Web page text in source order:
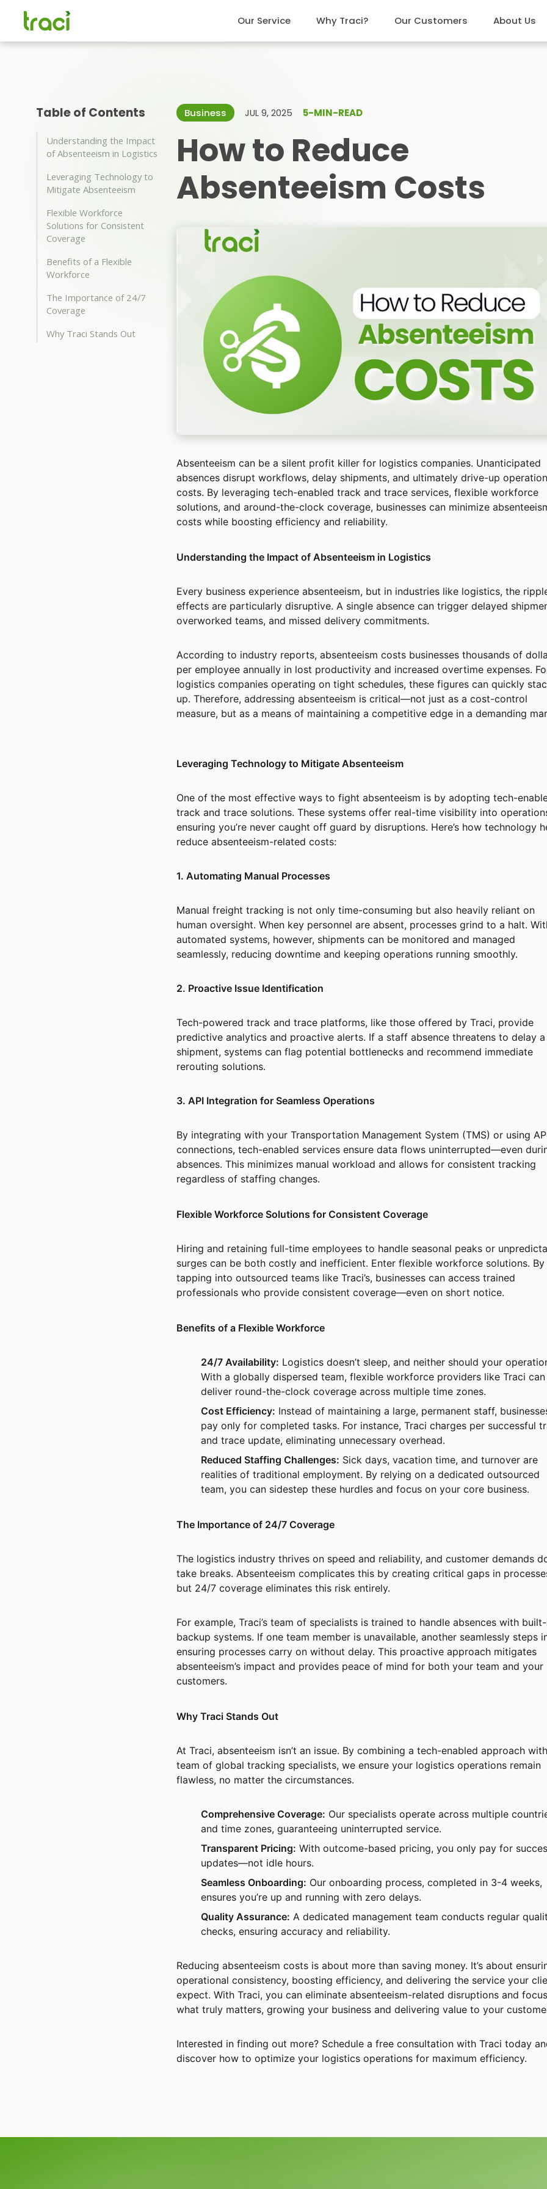
Our Service Why Traci? Our Customers About Us
Table of Contents
Understanding the Impact
of Absenteeism in Logistics
Leveraging Technology to
Mitigate Absenteeism
Flexible Workforce
Solutions for Consistent
Coverage
Benefits of a Flexible
Workforce
The Importance of 24/7
Coverage
Why Traci Stands Out
Business JUL 9, 2025 5-MIN-READ
How to Reduce
Absenteeism Costs
Absenteeism can be a silent profit killer for logistics companies. Unanticipated
absences disrupt workflows, delay shipments, and ultimately drive-up
costs. By leveraging tech-enabled track and trace services, flexible workforce
solutions, and around-the-clock coverage, businesses can minimize
costs while boosting efficiency and reliability.
Understanding the Impact of Absenteeism in Logistics
Every business experience absenteeism, but in industries like logistics, the
effects are particularly disruptive. A single absence can trigger delayed
overworked teams, and missed delivery commitments.
According to industry reports, absenteeism costs businesses thousands of
per employee annually in lost productivity and increased overtime expenses.
logistics companies operating on tight schedules, these figures can quickly
up. Therefore, addressing absenteeism is critical—not just as a cost-control
measure, but as a means of maintaining a competitive edge in a demanding
Leveraging Technology to Mitigate Absenteeism
One of the most effective ways to fight absenteeism is by adopting tech-
track and trace solutions. These systems offer real-time visibility into
ensuring you’re never caught off guard by disruptions. Here’s how technology
reduce absenteeism-related costs:
1. Automating Manual Processes
Manual freight tracking is not only time-consuming but also heavily reliant on
human oversight. When key personnel are absent, processes grind to a halt.
automated systems, however, shipments can be monitored and managed
seamlessly, reducing downtime and keeping operations running smoothly.
2. Proactive Issue Identification
Tech-powered track and trace platforms, like those offered by Traci, provide
predictive analytics and proactive alerts. If a staff absence threatens to delay a
shipment, systems can flag potential bottlenecks and recommend immediate
rerouting solutions.
3. API Integration for Seamless Operations
By integrating with your Transportation Management System (TMS) or using
connections, tech-enabled services ensure data flows uninterrupted—even
absences. This minimizes manual workload and allows for consistent tracking
regardless of staffing changes.
Flexible Workforce Solutions for Consistent Coverage
Hiring and retaining full-time employees to handle seasonal peaks or
surges can be both costly and inefficient. Enter flexible workforce solutions. By
tapping into outsourced teams like Traci’s, businesses can access trained
professionals who provide consistent coverage—even on short notice.
Benefits of a Flexible Workforce
24/7 Availability: Logistics doesn’t sleep, and neither should your
With a globally dispersed team, flexible workforce providers like Traci can
deliver round-the-clock coverage across multiple time zones.
Cost Efficiency: Instead of maintaining a large, permanent staff,
pay only for completed tasks. For instance, Traci charges per successful
and trace update, eliminating unnecessary overhead.
Reduced Staffing Challenges: Sick days, vacation time, and turnover are
realities of traditional employment. By relying on a dedicated outsourced
team, you can sidestep these hurdles and focus on your core business.
The Importance of 24/7 Coverage
The logistics industry thrives on speed and reliability, and customer demands
take breaks. Absenteeism complicates this by creating critical gaps in
but 24/7 coverage eliminates this risk entirely.
For example, Traci’s team of specialists is trained to handle absences with
backup systems. If one team member is unavailable, another seamlessly steps
ensuring processes carry on without delay. This proactive approach mitigates
absenteeism’s impact and provides peace of mind for both your team and your
customers.
Why Traci Stands Out
At Traci, absenteeism isn’t an issue. By combining a tech-enabled approach
team of global tracking specialists, we ensure your logistics operations remain
flawless, no matter the circumstances.
Comprehensive Coverage: Our specialists operate across multiple
and time zones, guaranteeing uninterrupted service.
Transparent Pricing: With outcome-based pricing, you only pay for
updates—not idle hours.
Seamless Onboarding: Our onboarding process, completed in 3-4 weeks,
ensures you’re up and running with zero delays.
Quality Assurance: A dedicated management team conducts regular
checks, ensuring accuracy and reliability.
Reducing absenteeism costs is about more than saving money. It’s about
operational consistency, boosting efficiency, and delivering the service your
expect. With Traci, you can eliminate absenteeism-related disruptions and
what truly matters, growing your business and delivering value to your
Interested in finding out more? Schedule a free consultation with Traci today
discover how to optimize your logistics operations for maximum efficiency.